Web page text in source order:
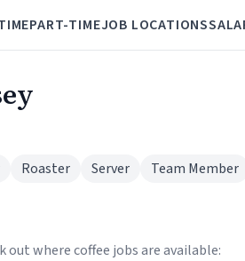
PART-TIMEJOB LOCATIONS
Roaster Server Team Member
where coffee jobs are available: